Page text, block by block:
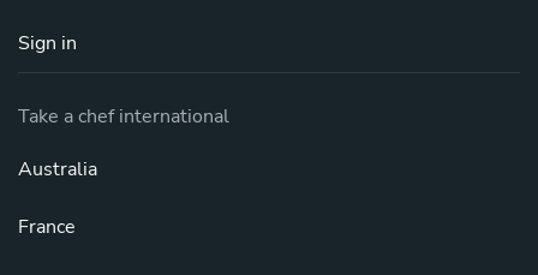
Sign in
Take a chef international
Australia
France